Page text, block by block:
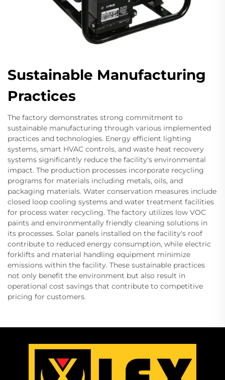
Sustainable Manufacturing
Practices
The factory demonstrates strong commitment to
sustainable manufacturing through various implemented
practices and technologies. Energy efficient lighting
systems, smart HVAC controls, and waste heat recovery
systems significantly reduce the facility's environmental
impact. The production processes incorporate recycling
programs for materials including metals, oils, and
packaging materials. Water conservation measures include
closed loop cooling systems and water treatment facilities
for process water recycling. The factory utilizes low VOC
paints and environmentally friendly cleaning solutions in
its processes. Solar panels installed on the facility's roof
contribute to reduced energy consumption, while electric
forklifts and material handling equipment minimize
emissions within the facility. These sustainable practices
not only benefit the environment but also result in
operational cost savings that contribute to competitive
pricing for customers.